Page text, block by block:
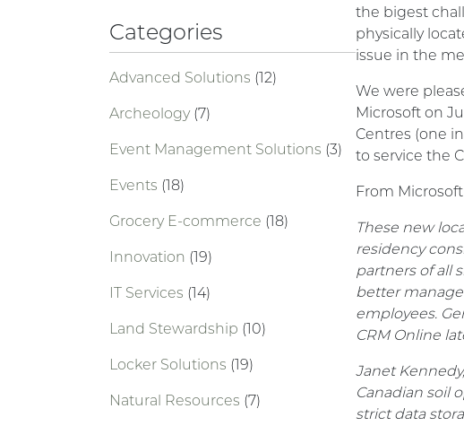
Categories
Advanced Solutions (12)
Archeology (7)
Event Management Solutions (3)
Events (18)
Grocery E-commerce (18)
Innovation (19)
IT Services (14)
Land Stewardship (10)
Locker Solutions (19)
Natural Resources (7)
the bigest
physically
issue in the
We were
Microsoft on
Centres (one
to service the
From
These new
residency
partners of all
better
employees.
CRM Online
Janet
Canadian soil
strict data